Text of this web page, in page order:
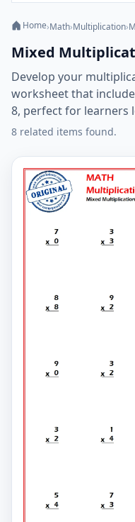
Home›Math›Multiplication›
Mixed
Develop your
worksheet that
8, perfect for learners
8 related items found.